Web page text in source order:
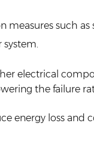
such as
electrical
the failure
energy loss and